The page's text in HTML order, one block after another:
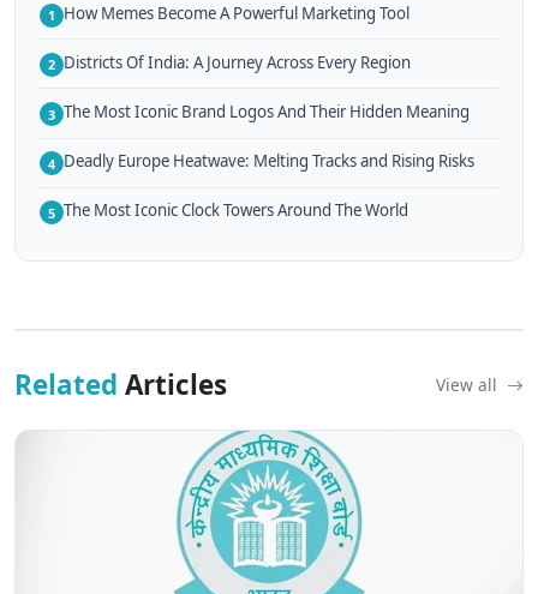
1 How Memes Become A Powerful Marketing Tool
2 Districts Of India: A Journey Across Every Region
3 The Most Iconic Brand Logos And Their Hidden Meaning
4 Deadly Europe Heatwave: Melting Tracks and Rising Risks
5 The Most Iconic Clock Towers Around The World
Related Articles View all